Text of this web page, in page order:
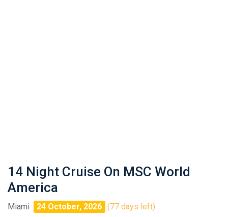
14 Night Cruise On MSC World
America
Miami 24 October, 2026 (77 days left)